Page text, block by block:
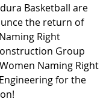
Basketball are
the return of
Right
Group
Naming Right
for the